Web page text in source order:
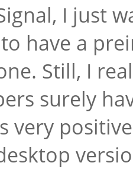
I just
have a
Still, I
surely
very